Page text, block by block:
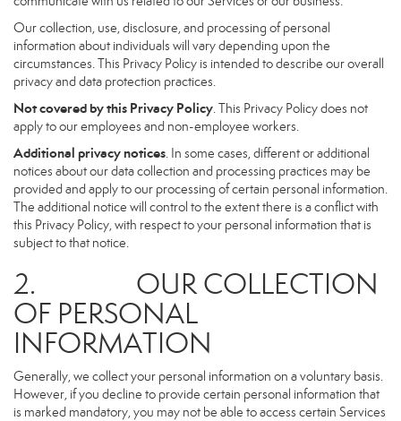
Our collection, use, disclosure, and processing of personal
information about individuals will vary depending upon the
circumstances. This Privacy Policy is intended to describe our overall
privacy and data protection practices.
Not covered by this Privacy Policy. This Privacy Policy does not
apply to our employees and non-employee workers.
Additional privacy notices. In some cases, different or additional
notices about our data collection and processing practices may be
provided and apply to our processing of certain personal information.
The additional notice will control to the extent there is a conflict with
this Privacy Policy, with respect to your personal information that is
subject to that notice.
2. OUR COLLECTION
OF PERSONAL
INFORMATION
Generally, we collect your personal information on a voluntary basis.
However, if you decline to provide certain personal information that
is marked mandatory, you may not be able to access certain Services